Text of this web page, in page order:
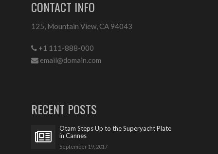
CONTACT INFO
125, Mountain View, CA 94043
+1 111-888-000
email@domain.com
RECENT POSTS
Otam Steps Up to the Superyacht Plate
in Cannes
September 19, 2017